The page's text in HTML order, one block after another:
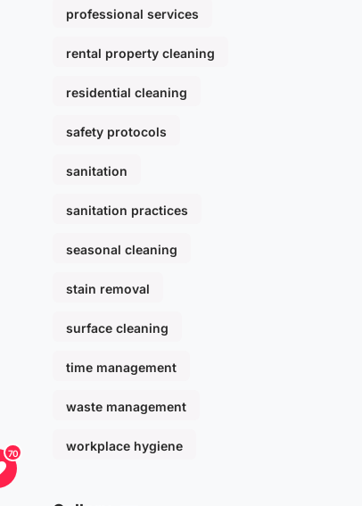
70
professional services
rental property cleaning
residential cleaning
safety protocols
sanitation
sanitation practices
seasonal cleaning
stain removal
surface cleaning
time management
waste management
workplace hygiene